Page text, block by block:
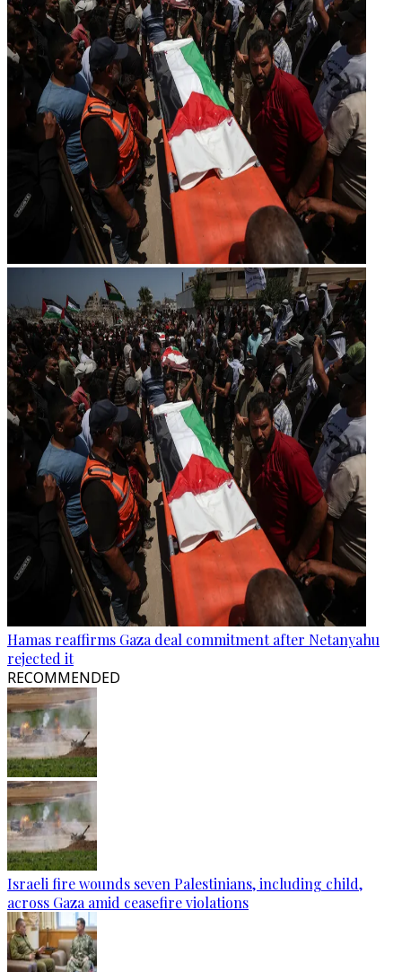
Hamas reaffirms Gaza deal commitment after Netanyahu
rejected it
RECOMMENDED
Israeli fire wounds seven Palestinians, including child,
across Gaza amid ceasefire violations